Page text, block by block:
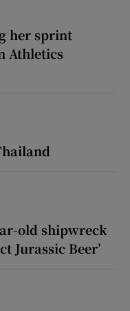
her sprint
Athletics
old shipwreck
Jurassic Beer’